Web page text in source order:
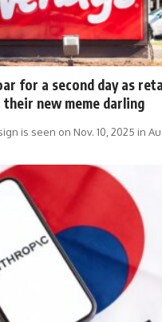
for a second day as
new meme darling
is seen on Nov. 10, 2025 in